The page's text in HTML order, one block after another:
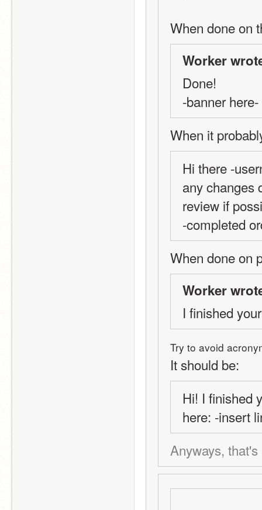
When done on
Worker
Done!
-banner here-
When it
Hi there -
any changes
review if
-completed
When done on
Worker
I finished
Try to avoid
It should be:
Hi! I finished
here: -insert
Anyways,